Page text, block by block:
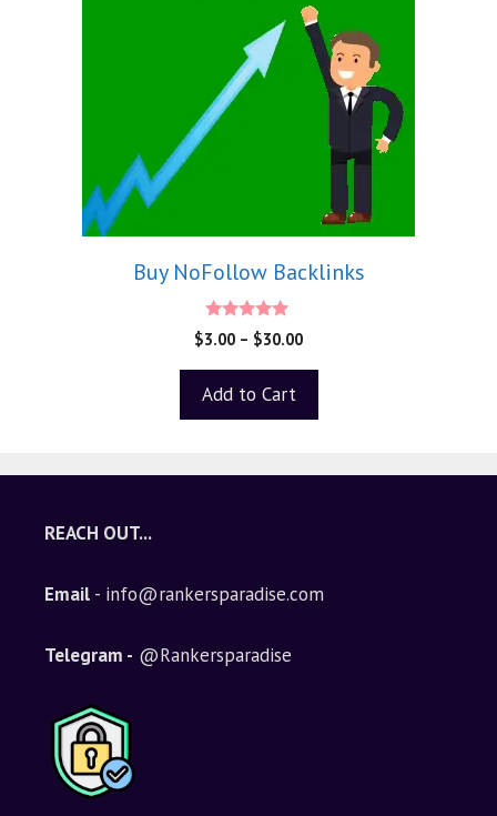
Buy NoFollow Backlinks
5.00
out of 5
$3.00 – $30.00
Add to Cart
REACH OUT...
Email - info@rankersparadise.com
Telegram - @Rankersparadise